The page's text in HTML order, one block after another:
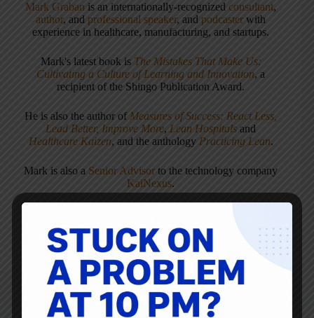
Mark Grabanis an internationally-recognizedconsultant,
author, andprofessional speaker, andpodcaster with
experience in healthcare, manufacturing, and startups.
Mark's latest book is The Mistakes That Make Us:
Cultivating a Culture of Learning and Innovation, a
recipient of the Shingo Publication Award.
He is also the author ofMeasures of Success: React Less,
Lead Better, Improve More,Lean Hospitals and
Healthcare Kaizen, and the anthology Practicing Lean.
Mark is also a Senior Advisor to the technology company
KaiNexus.
ARTICLES: 5903